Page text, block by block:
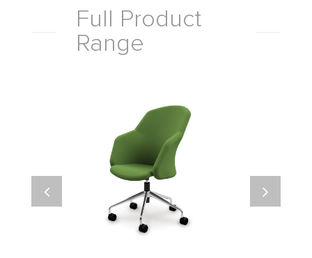
Full Product
Range